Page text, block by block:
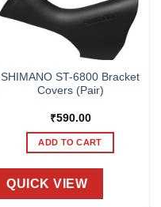
SHIMANO ST-6800 Bracket
Covers (Pair)
₹590.00
ADD TO CART
QUICK VIEW